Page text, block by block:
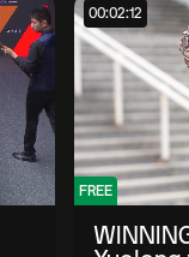
00:02:12
FREE